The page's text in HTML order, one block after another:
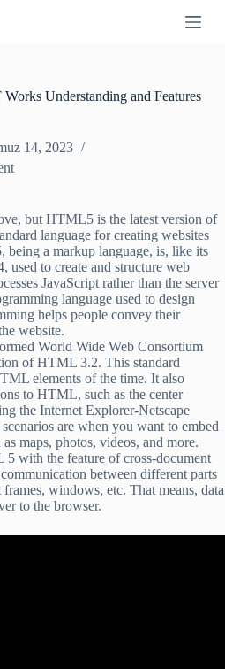
Understanding and Features
14, 2023
but HTML5 is the latest version of
language for creating websites
a markup language, is, like its
to create and structure web
JavaScript rather than the server
language used to design
helps people convey their
website.
World Wide Web Consortium
of HTML 3.2. This standard
elements of the time. It also
to HTML, such as the center
the Internet Explorer-Netscape
are when you want to embed
maps, photos, videos, and more.
with the feature of cross-document
between different parts
windows, etc. That means, data
to the browser.